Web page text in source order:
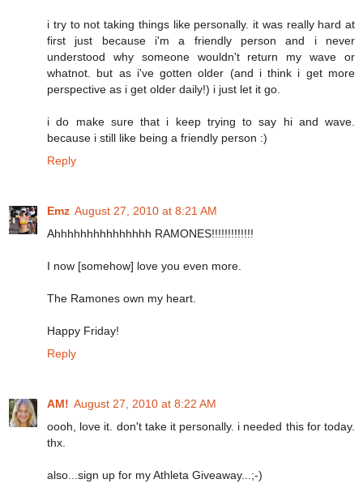
i try to not taking things like personally. it was really hard at
first just because i'm a friendly person and i never
understood why someone wouldn't return my wave or
whatnot. but as i've gotten older (and i think i get more
perspective as i get older daily!) i just let it go.
i do make sure that i keep trying to say hi and wave.
because i still like being a friendly person :)
Reply
Emz August 27, 2010 at 8:21 AM
Ahhhhhhhhhhhhhhh RAMONES!!!!!!!!!!!!!
I now [somehow] love you even more.
The Ramones own my heart.
Happy Friday!
Reply
AM! August 27, 2010 at 8:22 AM
oooh, love it. don't take it personally. i needed this for today.
thx.
also...sign up for my Athleta Giveaway...;-)